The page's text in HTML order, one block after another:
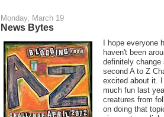
Monday, March 19
News Bytes
I hope everyone
haven't been
definitely
second A to Z
excited about it.
much fun last
creatures from
on doing that